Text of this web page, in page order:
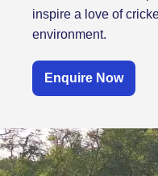
inspire a love of
environment.
Enquire Now